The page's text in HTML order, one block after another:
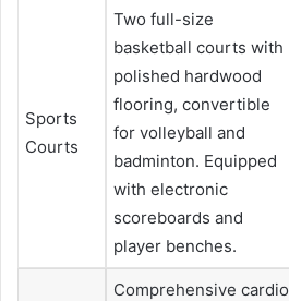
Sports
Courts
Two full-size
basketball courts with
polished hardwood
flooring, convertible
for volleyball and
badminton. Equipped
with electronic
scoreboards and
player benches.
Comprehensive cardio